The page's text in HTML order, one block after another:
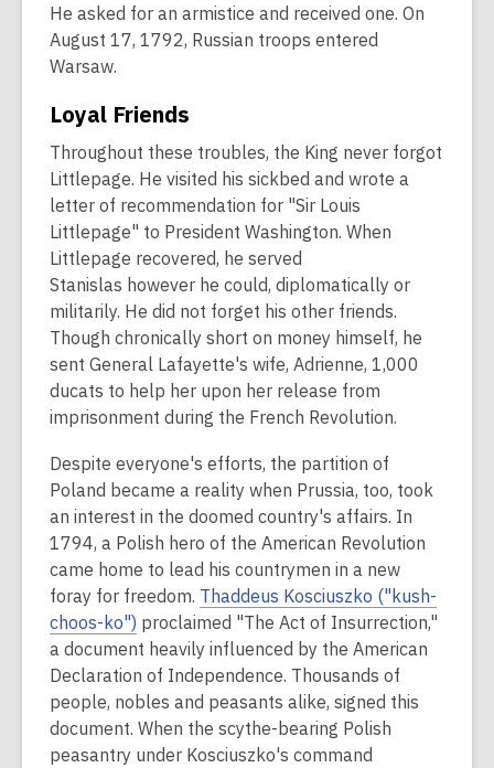
He asked for an armistice and received one. On
August 17, 1792, Russian troops entered
Warsaw.
Loyal Friends
Throughout these troubles, the King never forgot
Littlepage. He visited his sickbed and wrote a
letter of recommendation for "Sir Louis
Littlepage" to President Washington. When
Littlepage recovered, he served
Stanislas however he could, diplomatically or
militarily. He did not forget his other friends.
Though chronically short on money himself, he
sent General Lafayette's wife, Adrienne, 1,000
ducats to help her upon her release from
imprisonment during the French Revolution.
Despite everyone's efforts, the partition of
Poland became a reality when Prussia, too, took
an interest in the doomed country's affairs. In
1794, a Polish hero of the American Revolution
came home to lead his countrymen in a new
foray for freedom. Thaddeus Kosciuszko ("kush-
choos-ko") proclaimed "The Act of Insurrection,"
a document heavily influenced by the American
Declaration of Independence. Thousands of
people, nobles and peasants alike, signed this
document. When the scythe-bearing Polish
peasantry under Kosciuszko's command